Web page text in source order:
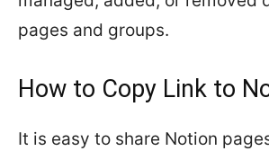
pages and groups.
How to Copy Link to
It is easy to share Notion